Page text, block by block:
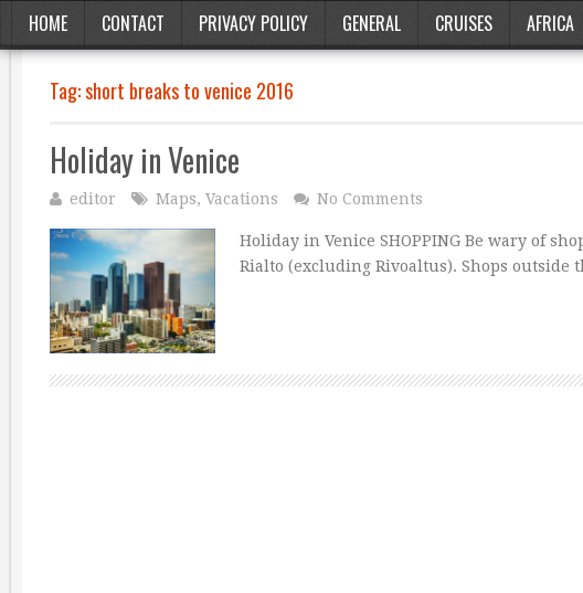
HOME CONTACT PRIVACY POLICY GENERAL CRUISES AFRICA
Tag:short breaks to venice 2016
Holiday in Venice
editor Maps, Vacations No Comments
Holiday in Venice SHOPPING Be wary of
Rialto (excluding Rivoaltus). Shops outside